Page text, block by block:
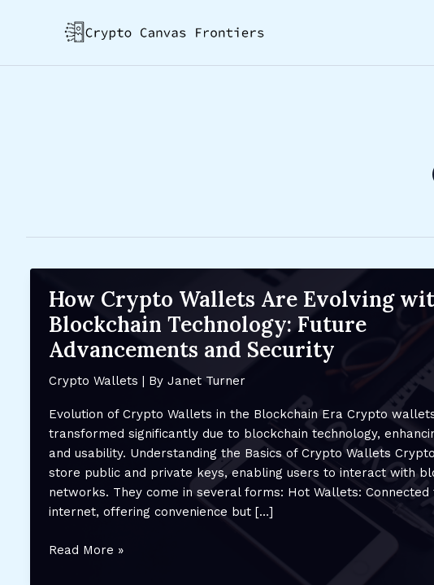
How Crypto Wallets Are Evolving
Blockchain Technology: Future
Advancements and Security
Crypto Wallets | By Janet Turner
Evolution of Crypto Wallets in the Blockchain Era Crypto
transformed significantly due to blockchain technology,
and usability. Understanding the Basics of Crypto Wallets
store public and private keys, enabling users to interact with
networks. They come in several forms: Hot Wallets: Connected
internet, offering convenience but […]
How
Read More »
pagination